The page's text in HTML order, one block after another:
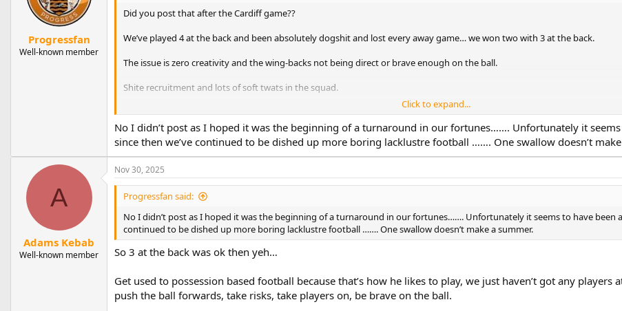
Progressfan
Well-known member
Did you post that after the Cardiff game??
We’ve played 4 at the back and been absolutely dogshit and lost every away game… we won two with 3 at the back.
The issue is zero creativity and the wing-backs not being direct or brave enough on the ball.
Shite recruitment and lots of soft twats in the squad.
Evatt will sort it but he needs time.
Click to expand...
No I didn’t post as I hoped it was the beginning of a turnaround in our fortunes……. Unfortunately it
since then we’ve continued to be dished up more boring lacklustre football ……. One swallow doesn’t
A
Adams Kebab
Well-known member
Nov 30, 2025
Progressfan said:
No I didn’t post as I hoped it was the beginning of a turnaround in our fortunes……. Unfortunately it seems to have been a
continued to be dished up more boring lacklustre football ……. One swallow doesn’t make a summer.
So 3 at the back was ok then yeh…
Get used to possession based football because that’s how he likes to play, we just haven’t got any
push the ball forwards, take risks, take players on, be brave on the ball.